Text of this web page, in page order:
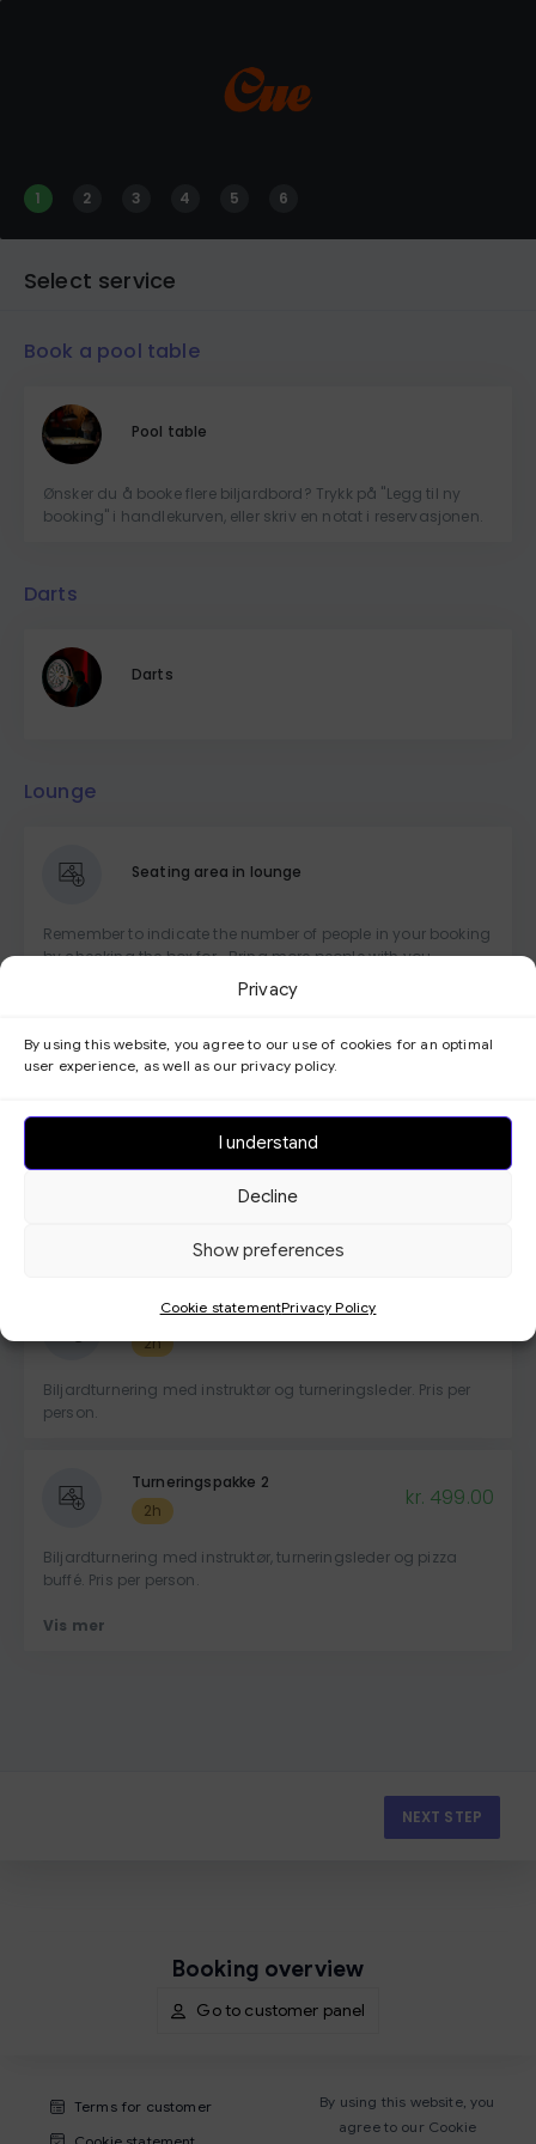
Privacy
By using this website, you agree to our use of cookies for an optimal
user experience, as well as our privacy policy.
I understand
Decline
Show preferences
Cookie statementPrivacy Policy
1 2 3 4 5 6
Select service
Book a pool table
Pool table
Ønsker du å booke flere biljardbord? Trykk på "Legg til ny
booking" i handlekurven, eller skriv en notat i reservasjonen.
Darts
Darts
Lounge
Seating area in lounge
Remember to indicate the number of people in your booking
by checking the box for -Bring more people with you-
Seating area at the bar
by checking the box for -Bring more people with you-
Vis mer
Turneringspakke 1
2h
Biljardturnering med instruktør og turneringsleder. Pris per
person.
Turneringspakke 2
2h
kr. 499.00
Biljardturnering med instruktør, turneringsleder og pizza
buffé. Pris per person.
Vis mer
NEXT STEP
Booking overview
Go to customer panel
Terms for customer
By using this website, you
agree to our Cookie